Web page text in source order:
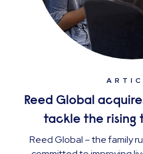
Reed Global
tackle the rising
Reed Global – the family